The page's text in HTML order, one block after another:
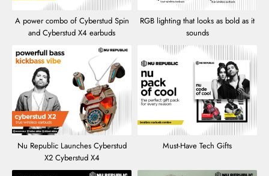
A power combo of Cyberstud Spin
and Cyberstud X4 earbuds
RGB lighting that looks as bold as it
sounds
Nu Republic Launches Cyberstud
X2 Cyberstud X4
Must-Have Tech Gifts